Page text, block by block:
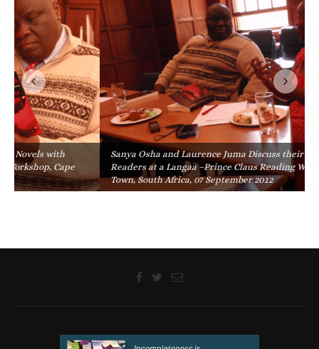
Sanya Osha and Laurence Juma Discuss their Novels with
Readers at a Langaa –Prince Claus Reading Workshop, Cape
Town, South Africa, 07 September 2012